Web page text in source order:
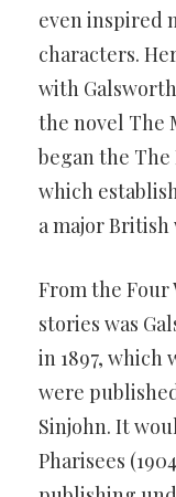
even inspired
characters.
with
the novel The
began the The
which
a major
From the Four
stories was
in 1897, which
were
Sinjohn. It
Pharisees